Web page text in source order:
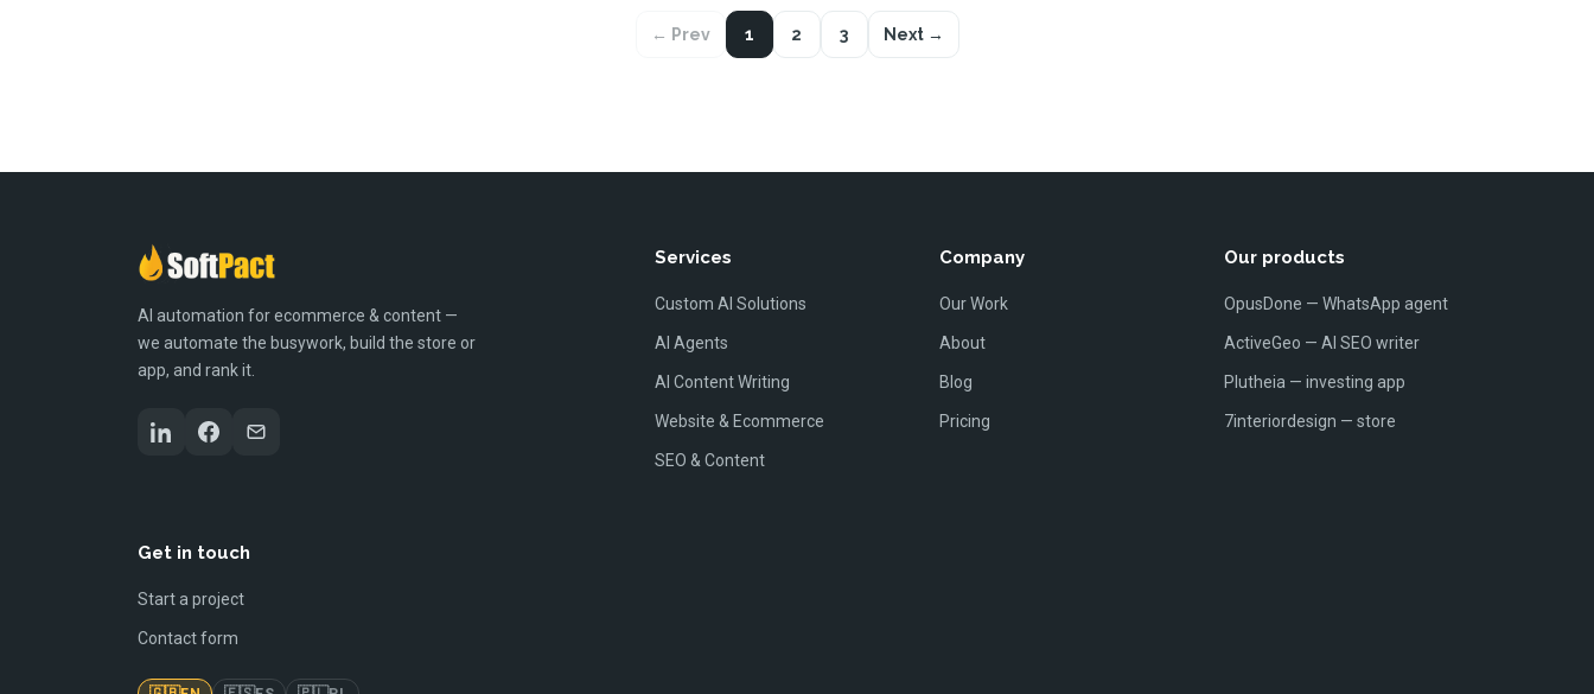
← Prev 1 2 3 Next →
AI automation for ecommerce & content —
we automate the busywork, build the store or
app, and rank it.
Services
Custom AI Solutions
AI Agents
AI Content Writing
Website & Ecommerce
SEO & Content
Company
Our Work
About
Blog
Pricing
Our products
OpusDone — WhatsApp agent
ActiveGeo — AI SEO writer
Plutheia — investing app
7interiordesign — store
Get in touch
Start a project
Contact form